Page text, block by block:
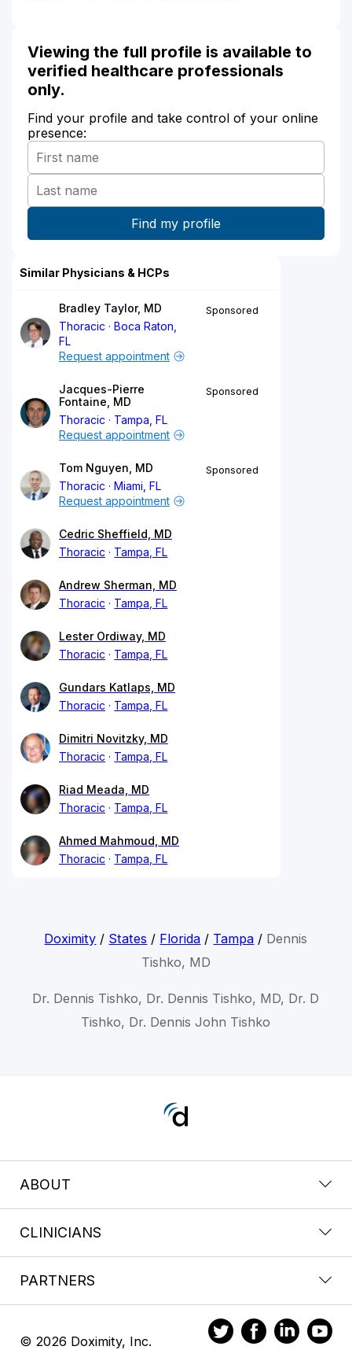
Viewing the full profile is available to
verified healthcare professionals
only.
Find your profile and take control of your online
presence:
Similar Physicians & HCPs
Bradley Taylor, MD
Thoracic
Boca Raton,
FL
Sponsored
Request appointment
Jacques-Pierre
Fontaine, MD
Thoracic
Tampa, FL
Sponsored
Request appointment
Tom Nguyen, MD
Thoracic
Miami, FL
Sponsored
Request appointment
Cedric Sheffield, MD
Thoracic
Tampa, FL
Andrew Sherman, MD
Thoracic
Tampa, FL
Lester Ordiway, MD
Thoracic
Tampa, FL
Gundars Katlaps, MD
Thoracic
Tampa, FL
Dimitri Novitzky, MD
Thoracic
Tampa, FL
Riad Meada, MD
Thoracic
Tampa, FL
Ahmed Mahmoud, MD
Thoracic
Tampa, FL
Doximity / States / Florida / Tampa / Dennis
Tishko, MD
Dr. Dennis Tishko, Dr. Dennis Tishko, MD, Dr. D
Tishko, Dr. Dennis John Tishko
ABOUT
CLINICIANS
PARTNERS
© 2026 Doximity, Inc.